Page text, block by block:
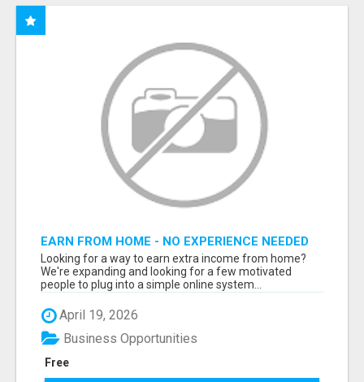
EARN FROM HOME - NO EXPERIENCE NEEDED
(TRAINING INCLUDED)
Looking for a way to earn extra income from home?
We're expanding and looking for a few motivated
people to plug into a simple online system...
April 19, 2026
Free
Business Opportunities